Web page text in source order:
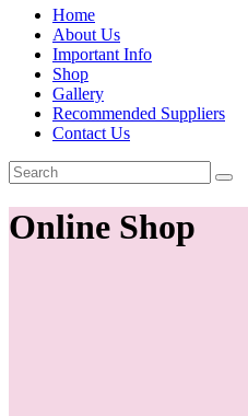
Home
About Us
Important Info
Shop
Gallery
Recommended Suppliers
Contact Us
Online Shop